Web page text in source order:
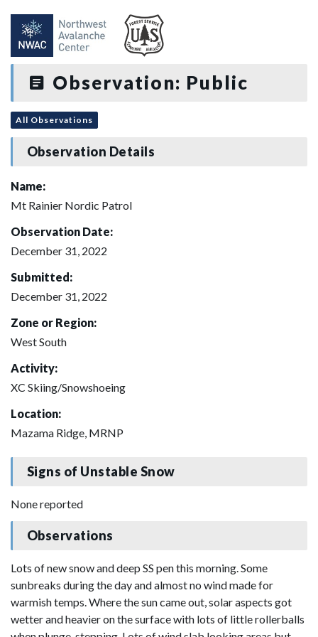
Observation: Public
All Observations
Observation Details
Name:
Mt Rainier Nordic Patrol
Observation Date:
December 31, 2022
Submitted:
December 31, 2022
Zone or Region:
West South
Activity:
XC Skiing/Snowshoeing
Location:
Mazama Ridge, MRNP
Signs of Unstable Snow
None reported
Observations
Lots of new snow and deep SS pen this morning. Some
sunbreaks during the day and almost no wind made for
warmish temps. Where the sun came out, solar aspects got
wetter and heavier on the surface with lots of little rollerballs